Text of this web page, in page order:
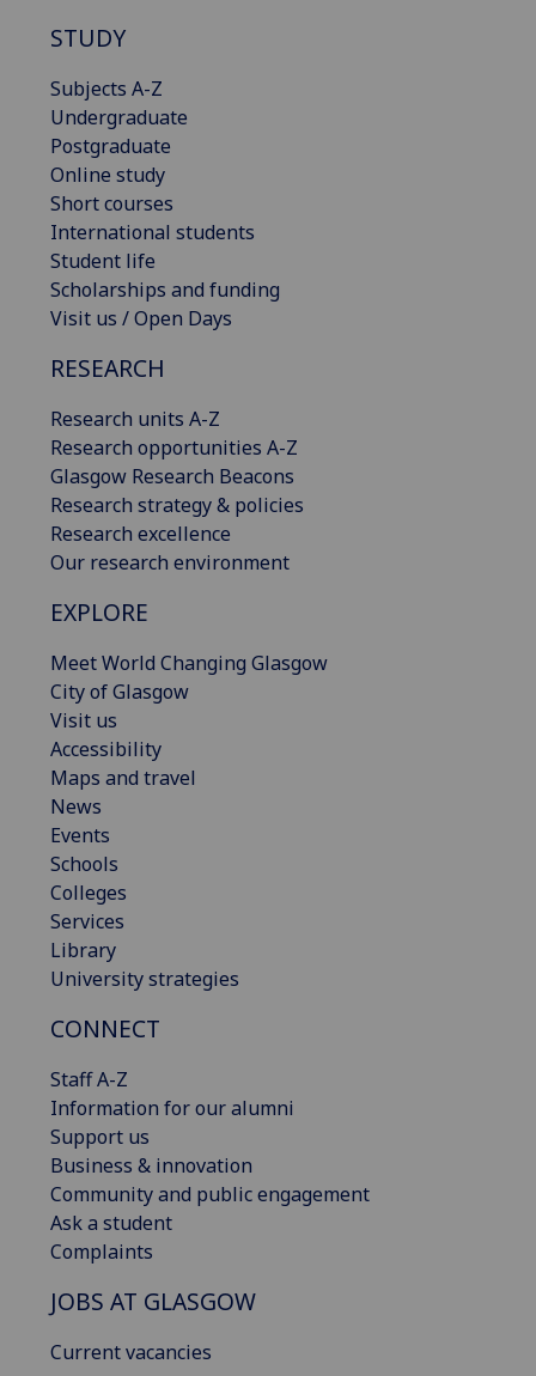
STUDY
Subjects A-Z
Undergraduate
Postgraduate
Online study
Short courses
International students
Student life
Scholarships and funding
Visit us / Open Days
RESEARCH
Research units A-Z
Research opportunities A-Z
Glasgow Research Beacons
Research strategy & policies
Research excellence
Our research environment
EXPLORE
Meet World Changing Glasgow
City of Glasgow
Visit us
Accessibility
Maps and travel
News
Events
Schools
Colleges
Services
Library
University strategies
CONNECT
Staff A-Z
Information for our alumni
Support us
Business & innovation
Community and public engagement
Ask a student
Complaints
JOBS AT GLASGOW
Current vacancies